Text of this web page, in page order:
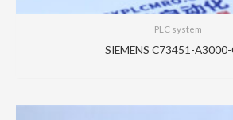
PLC system
SIEMENS C73451-